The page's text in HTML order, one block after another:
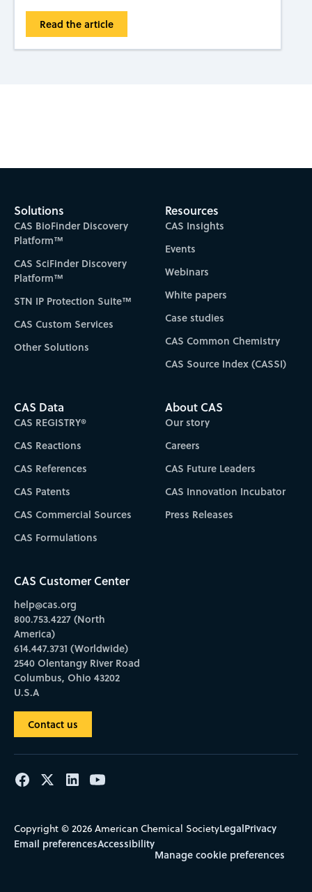
Read the article
Solutions
CAS BioFinder Discovery
Platform™
CAS SciFinder Discovery
Platform™
STN IP Protection Suite™
CAS Custom Services
Other Solutions
Resources
CAS Insights
Events
Webinars
White papers
Case studies
CAS Common Chemistry
CAS Source Index (CASSI)
CAS Data
CAS REGISTRY®
CAS Reactions
CAS References
CAS Patents
CAS Commercial Sources
CAS Formulations
About CAS
Our story
Careers
CAS Future Leaders
CAS Innovation Incubator
Press Releases
CAS Customer Center
help@cas.org
800.753.4227 (North
America)
614.447.3731 (Worldwide)
2540 Olentangy River Road
Columbus, Ohio 43202
U.S.A
Contact us
Copyright © 2026 American Chemical SocietyLegalPrivacy
Email preferencesAccessibility
Manage cookie preferences